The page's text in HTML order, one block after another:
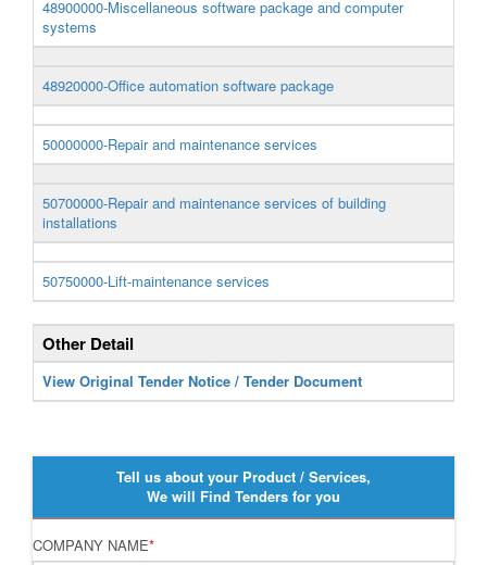
48900000-Miscellaneous software package and computer
systems
48920000-Office automation software package
50000000-Repair and maintenance services
50700000-Repair and maintenance services of building
installations
50750000-Lift-maintenance services
Other Detail
View Original Tender Notice / Tender Document
Tell us about your Product / Services,
We will Find Tenders for you
COMPANY NAME*